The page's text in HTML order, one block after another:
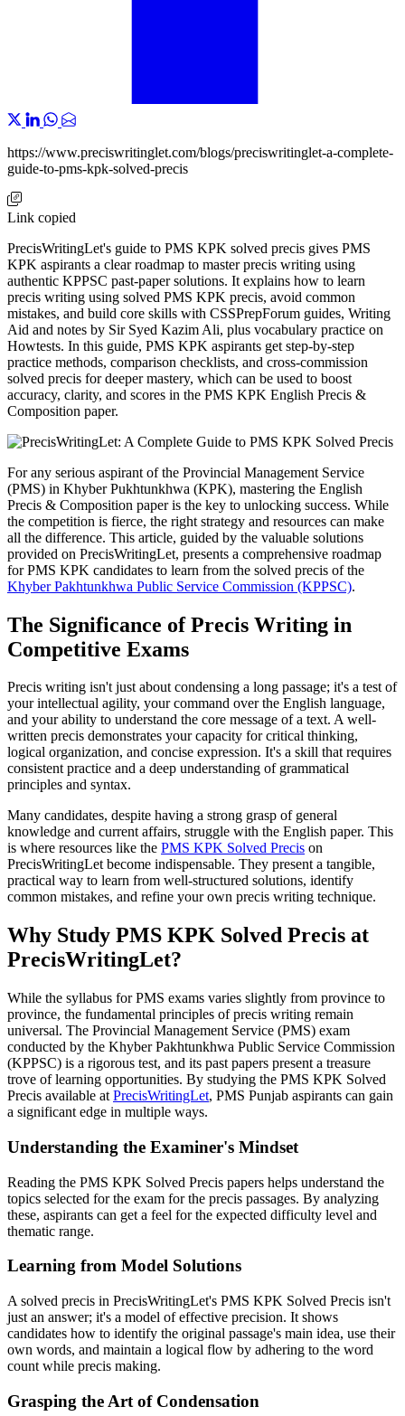
https://www.preciswritinglet.com/blogs/preciswritinglet-a-complete-
guide-to-pms-kpk-solved-precis
Link copied
PrecisWritingLet's guide to PMS KPK solved precis gives PMS
KPK aspirants a clear roadmap to master precis writing using
authentic KPPSC past-paper solutions. It explains how to learn
precis writing using solved PMS KPK precis, avoid common
mistakes, and build core skills with CSSPrepForum guides, Writing
Aid and notes by Sir Syed Kazim Ali, plus vocabulary practice on
Howtests. In this guide, PMS KPK aspirants get step-by-step
practice methods, comparison checklists, and cross-commission
solved precis for deeper mastery, which can be used to boost
accuracy, clarity, and scores in the PMS KPK English Precis &
Composition paper.
For any serious aspirant of the Provincial Management Service
(PMS) in Khyber Pukhtunkhwa (KPK), mastering the English
Precis & Composition paper is the key to unlocking success. While
the competition is fierce, the right strategy and resources can make
all the difference. This article, guided by the valuable solutions
provided on PrecisWritingLet, presents a comprehensive roadmap
for PMS KPK candidates to learn from the solved precis of the
Khyber Pakhtunkhwa Public Service Commission (KPPSC).
The Significance of Precis Writing in
Competitive Exams
Precis writing isn't just about condensing a long passage; it's a test of
your intellectual agility, your command over the English language,
and your ability to understand the core message of a text. A well-
written precis demonstrates your capacity for critical thinking,
logical organization, and concise expression. It's a skill that requires
consistent practice and a deep understanding of grammatical
principles and syntax.
Many candidates, despite having a strong grasp of general
knowledge and current affairs, struggle with the English paper. This
is where resources like the PMS KPK Solved Precis on
PrecisWritingLet become indispensable. They present a tangible,
practical way to learn from well-structured solutions, identify
common mistakes, and refine your own precis writing technique.
Why Study PMS KPK Solved Precis at
PrecisWritingLet?
While the syllabus for PMS exams varies slightly from province to
province, the fundamental principles of precis writing remain
universal. The Provincial Management Service (PMS) exam
conducted by the Khyber Pakhtunkhwa Public Service Commission
(KPPSC) is a rigorous test, and its past papers present a treasure
trove of learning opportunities. By studying the PMS KPK Solved
Precis available at PrecisWritingLet, PMS Punjab aspirants can gain
a significant edge in multiple ways.
Understanding the Examiner's Mindset
Reading the PMS KPK Solved Precis papers helps understand the
topics selected for the exam for the precis passages. By analyzing
these, aspirants can get a feel for the expected difficulty level and
thematic range.
Learning from Model Solutions
A solved precis in PrecisWritingLet's PMS KPK Solved Precis isn't
just an answer; it's a model of effective precision. It shows
candidates how to identify the original passage's main idea, use their
own words, and maintain a logical flow by adhering to the word
count while precis making.
Grasping the Art of Condensation